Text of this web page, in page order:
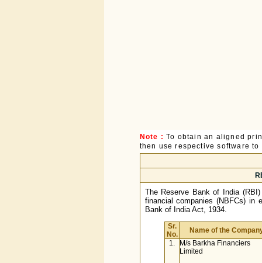
Note : To obtain an aligned
then use respective software
The Reserve Bank of India
financial companies (NBFCs) in
Bank of India Act, 1934.
Sr.
No.
Name of the
1.
M/s Barkha Financiers
Limited